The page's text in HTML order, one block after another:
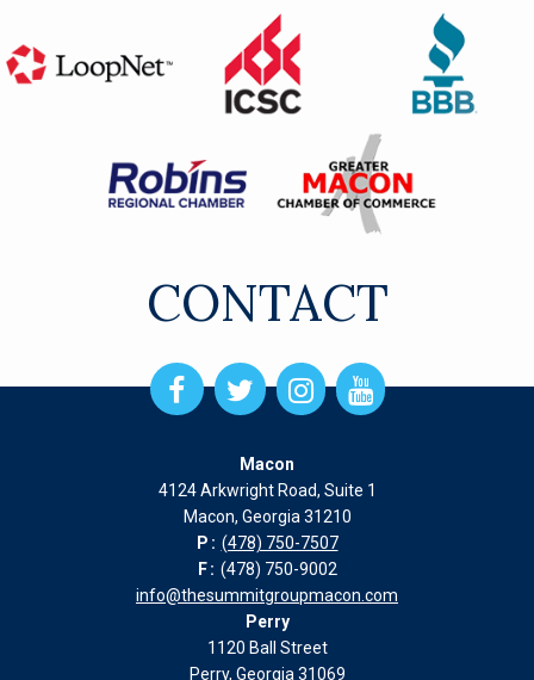
CONTACT
Open
Facebook
new
window
Open
Twitter
in
new
window
Open
Instagram
new
window
Open
Instagram
new
Macon
4124 Arkwright Road, Suite 1
Macon, Georgia 31210
P: (478) 750-7507
F: (478) 750-9002
info@thesummitgroupmacon.com
Perry
1120 Ball Street
Perry, Georgia 31069